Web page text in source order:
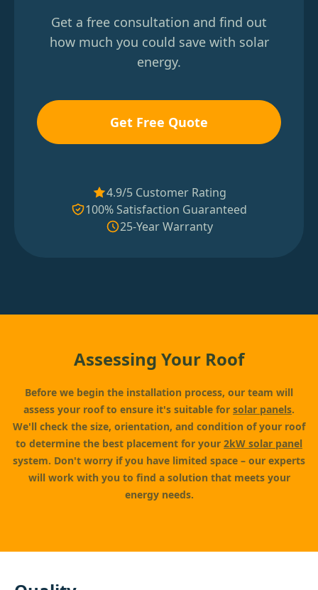
Get a free consultation and find out
how much you could save with solar
energy.
Get Free Quote
4.9/5 Customer Rating
100% Satisfaction Guaranteed
25-Year Warranty
Assessing Your Roof
Before we begin the installation process, our team will
assess your roof to ensure it's suitable for solar panels.
We'll check the size, orientation, and condition of your roof
to determine the best placement for your 2kW solar panel
system. Don't worry if you have limited space – our experts
will work with you to find a solution that meets your
energy needs.